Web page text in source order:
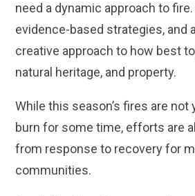
need a dynamic approach to fire.
evidence-based strategies, and
creative approach to how best
natural heritage, and property.
While this season’s fires are not
burn for some time, efforts are
from response to recovery for
communities.